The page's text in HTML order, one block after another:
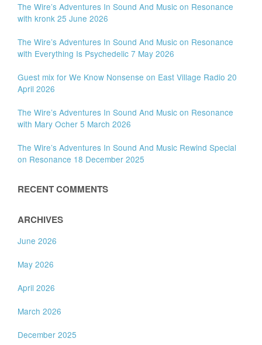
The Wire’s Adventures In Sound And Music on Resonance
with kronk 25 June 2026
The Wire’s Adventures In Sound And Music on Resonance
with Everything Is Psychedelic 7 May 2026
Guest mix for We Know Nonsense on East Village Radio 20
April 2026
The Wire’s Adventures In Sound And Music on Resonance
with Mary Ocher 5 March 2026
The Wire’s Adventures In Sound And Music Rewind Special
on Resonance 18 December 2025
RECENT COMMENTS
ARCHIVES
June 2026
May 2026
April 2026
March 2026
December 2025